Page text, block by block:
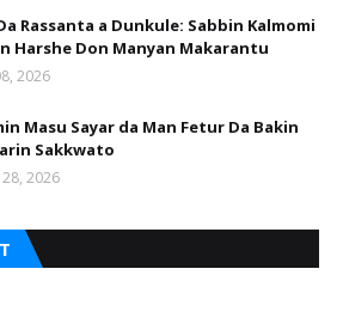
Rassanta a Dunkule: Sabbin Kalmomi
Harshe Don Manyan Makarantu
2026
Masu Sayar da Man Fetur Da Bakin
Sakkwato
2026